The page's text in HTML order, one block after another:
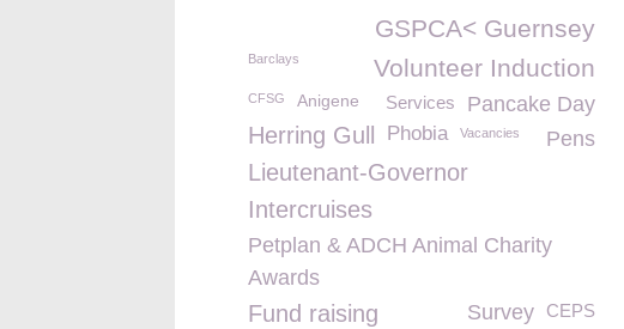
GSPCA< Guernsey
Volunteer Induction
Barclays
Pancake Day
CFSG Anigene Services
Herring Gull Phobia Vacancies Pens
Lieutenant-Governor
Intercruises
Petplan & ADCH Animal Charity
Awards
CEPS
Survey
Fund raising